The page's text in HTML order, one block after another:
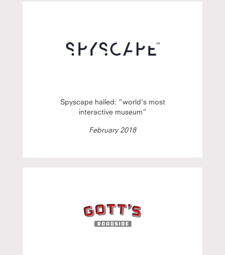
Spyscape hailed: “world’s most
interactive museum”
February 2018